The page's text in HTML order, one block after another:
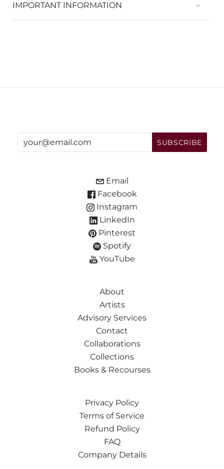
IMPORTANT INFORMATION
Email
Facebook
Instagram
LinkedIn
Pinterest
Spotify
YouTube
About
Artists
Advisory Services
Contact
Collaborations
Collections
Books & Recourses
Privacy Policy
Terms of Service
Refund Policy
FAQ
Company Details